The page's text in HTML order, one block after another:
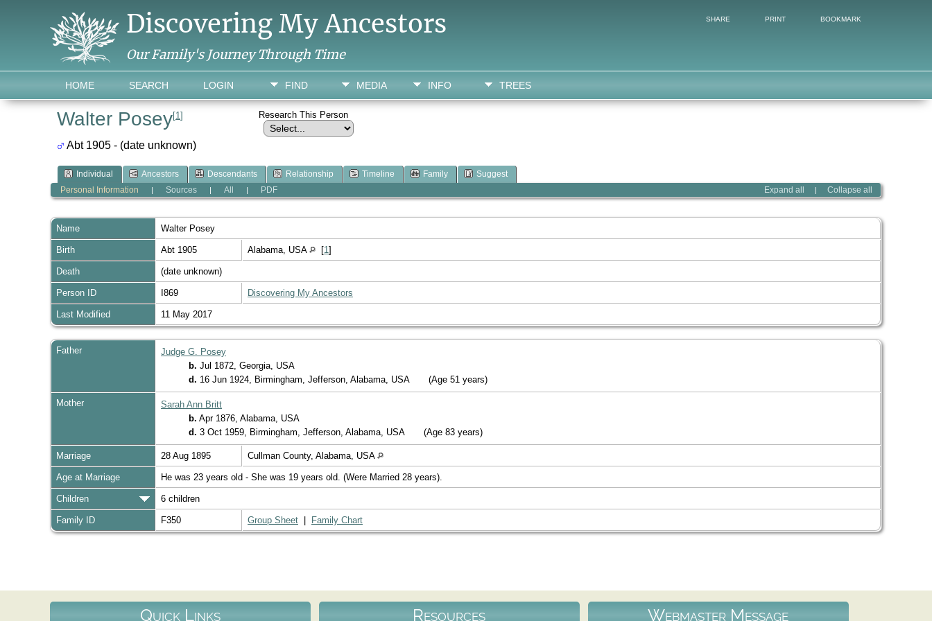
Discovering My Ancestors
Our Family's Journey Through Time
FIND MEDIA INFO TREES
HOME SEARCH LOGIN
SHARE PRINT BOOKMARK
Walter Posey[1]
Abt 1905 - (date unknown)
Research This Person
Individual Ancestors Descendants Relationship Timeline Family
Suggest
Expand all
| Collapse all
Personal Information | Sources | All | PDF
Name Walter Posey
Birth Abt 1905 Alabama, USA [1]
Death (date unknown)
Person ID I869 Discovering My Ancestors
Last Modified 11 May 2017
Father
Judge G. Posey
b. Jul 1872, Georgia, USA
d. 16 Jun 1924, Birmingham, Jefferson, Alabama, USA (Age 51 years)
Mother
Sarah Ann Britt
b. Apr 1876, Alabama, USA
d. 3 Oct 1959, Birmingham, Jefferson, Alabama, USA (Age 83 years)
Marriage 28 Aug 1895 Cullman County, Alabama, USA
Age at Marriage He was 23 years old - She was 19 years old. (Were Married 28 years).
Children 6 children
Family ID F350 Group Sheet Family Chart
Quick Links Resources Webmaster Message